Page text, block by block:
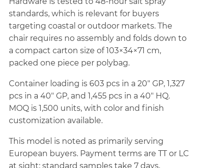
standards, which is relevant for buyers
targeting coastal or outdoor markets. The
chair requires no assembly and folds down to
a compact carton size of 103×34×71 cm,
packed one piece per polybag.
Container loading is 603 pcs in a 20" GP, 1,327
pcs in a 40" GP, and 1,455 pcs in a 40" HQ.
MOQ is 1,500 units, with color and finish
customization available.
This model is noted as primarily serving
European buyers. Payment terms are TT or LC
at sight; standard samples take 7 days,